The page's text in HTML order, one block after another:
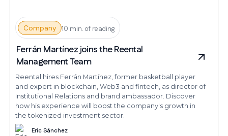
Company 10 min. of reading
Ferrán Martínez joins the Reental
Management Team
Reental hires Ferrán Martínez, former basketball player
and expert in blockchain, Web3 and fintech, as director of
Institutional Relations and brand ambassador. Discover
how his experience will boost the company's growth in
the tokenized investment sector.
Eric Sánchez